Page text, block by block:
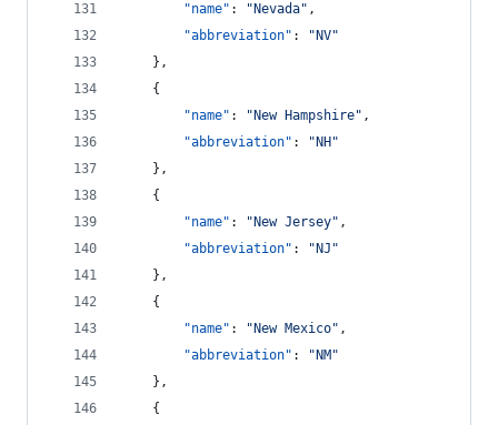
"name" : " Nevada" ,
"abbreviation" : " NV"
    },
    {
"name" : " New Hampshire" ,
"abbreviation" : " NH "
    },
    {
"name" : " New Jersey" ,
"abbreviation" : " NJ "
    },
    {
"name" : " New Mexico" ,
"abbreviation" : " NM "
    },
    {